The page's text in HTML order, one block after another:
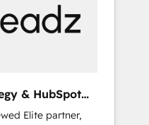
& HubSpot
Elite partner,